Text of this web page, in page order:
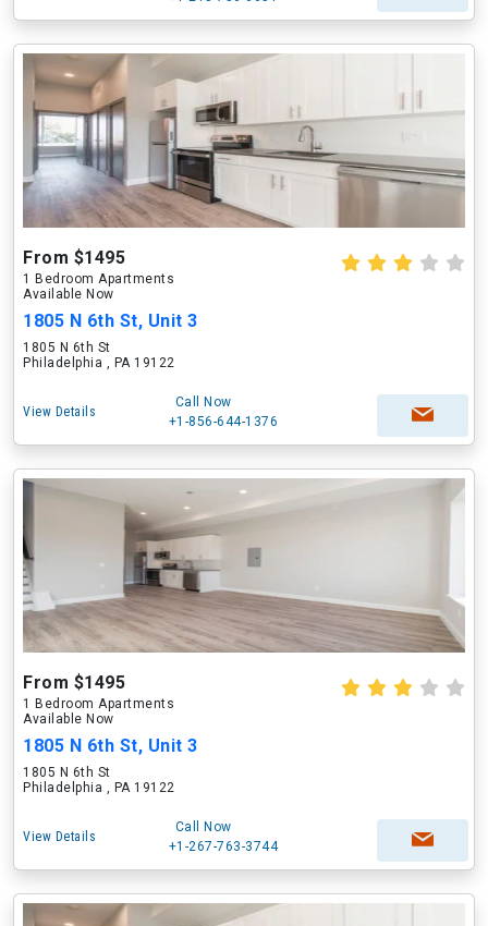
From $1495
1 Bedroom Apartments
Available Now
1805 N 6th St, Unit 3
1805 N 6th St
Philadelphia , PA 19122
View Details
Call Now
+1-856-644-1376
From $1495
1 Bedroom Apartments
Available Now
1805 N 6th St, Unit 3
1805 N 6th St
Philadelphia , PA 19122
View Details
Call Now
+1-267-763-3744